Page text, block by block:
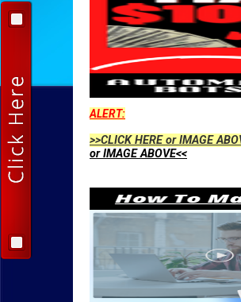
ALERT:
>>CLICK HERE or IMAGE
or IMAGE ABOVE<<